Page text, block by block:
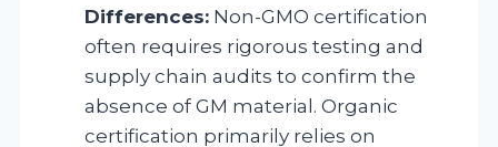
Differences: Non-GMO certification
often requires rigorous testing and
supply chain audits to confirm the
absence of GM material. Organic
certification primarily relies on